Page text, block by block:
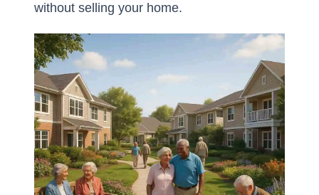
without selling your home.